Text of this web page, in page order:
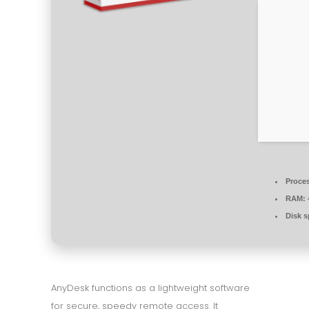
RAM:
Disk
AnyDesk functions as a lightweight software
for secure, speedy remote access. It